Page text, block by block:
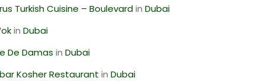
Turkish Cuisine – BoulevardinDubai
inDubai
De Damas inDubai
Kosher Restaurant inDubai